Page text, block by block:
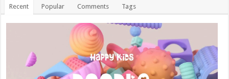
Recent Popular Comments Tags